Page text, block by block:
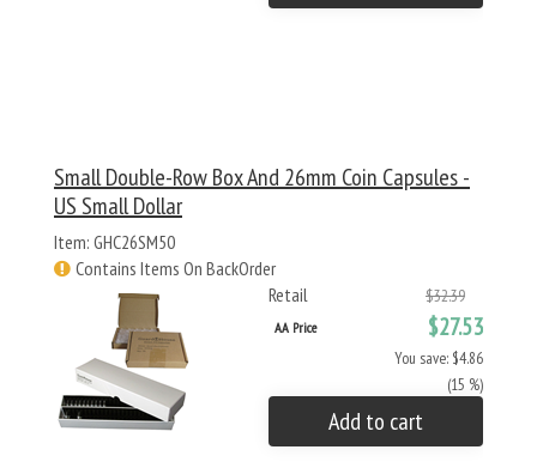
Small Double-Row Box And 26mm Coin Capsules -
US Small Dollar
Item: GHC26SM50
Contains Items On BackOrder
Retail
$32.39
AA Price $27.53
You save: $4.86
(15 %)
Add to cart